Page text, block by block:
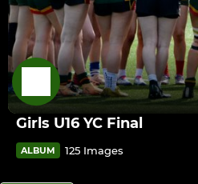
Girls U16 YC Final
ALBUM 125 Images